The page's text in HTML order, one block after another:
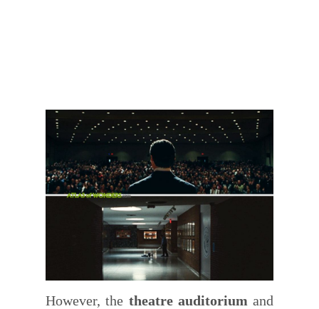
However, the theatre auditorium and